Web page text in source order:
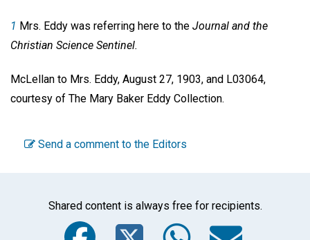
1 Mrs. Eddy was referring here to the Journal and the
Christian Science Sentinel.
McLellan to Mrs. Eddy, August 27, 1903, and L03064,
courtesy of The Mary Baker Eddy Collection.
Send a comment to the Editors
Shared content is always free for recipients.
Facebook
Twitter